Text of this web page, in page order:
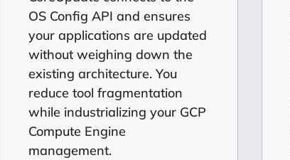
OS Config API and ensures
your applications are updated
without weighing down the
existing architecture. You
reduce tool fragmentation
while industrializing your GCP
Compute Engine
management.